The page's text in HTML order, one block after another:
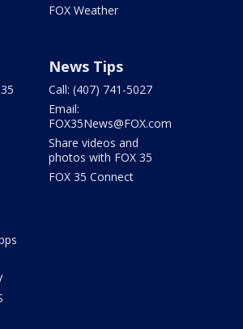
FOX Weather
News Tips
Call: (407) 741-5027
Email:
FOX35News@FOX.com
Share videos and
photos with FOX 35
FOX 35 Connect